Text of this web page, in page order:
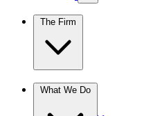
The Firm
The Firm
What We Do